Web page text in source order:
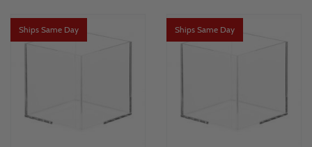
Ships Same Day Ships Same Day